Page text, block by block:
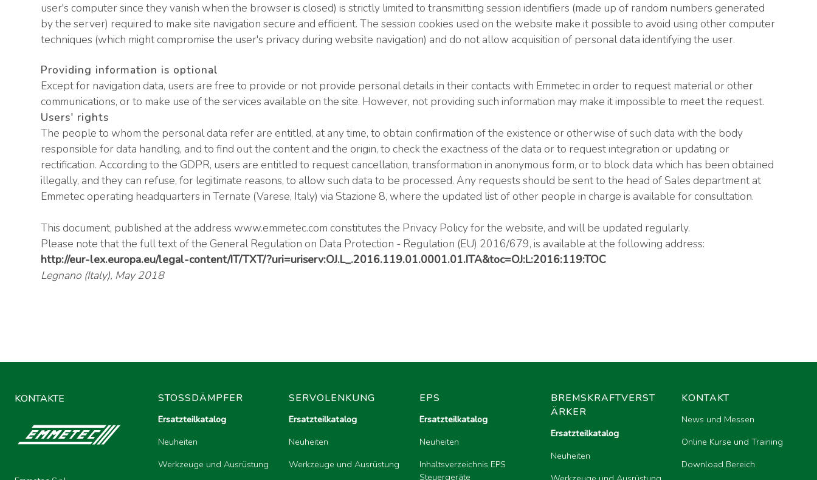
user's computer since they vanish when the browser is closed) is strictly limited to transmitting session identifiers (made up of random numbers generated
by the server) required to make site navigation secure and efficient. The session cookies used on the website make it possible to avoid using other computer
techniques (which might compromise the user's privacy during website navigation) and do not allow acquisition of personal data identifying the user.
Providing information is optional
Except for navigation data, users are free to provide or not provide personal details in their contacts with Emmetec in order to request material or other
communications, or to make use of the services available on the site. However, not providing such information may make it impossible to meet the request.
Users' rights
The people to whom the personal data refer are entitled, at any time, to obtain confirmation of the existence or otherwise of such data with the body
responsible for data handling, and to find out the content and the origin, to check the exactness of the data or to request integration or updating or
rectification. According to the GDPR, users are entitled to request cancellation, transformation in anonymous form, or to block data which has been obtained
illegally, and they can refuse, for legitimate reasons, to allow such data to be processed. Any requests should be sent to the head of Sales department at
Emmetec operating headquarters in Ternate (Varese, Italy) via Stazione 8, where the updated list of other people in charge is available for consultation.
This document, published at the addresswww.emmetec.com constitutes the Privacy Policy for the website, and will be updated regularly.
Please note that the full text of the General Regulation on Data Protection - Regulation (EU) 2016/679, is available at the following address:
http://eur-lex.europa.eu/legal-content/IT/TXT/?uri=uriserv:OJ.L_.2016.119.01.0001.01.ITA&toc=OJ:L:2016:119:TOC
Legnano (Italy), May 2018
KONTAKTE STOSSDÄMPFER
Ersatzteilkatalog
Neuheiten
Werkzeuge und Ausrüstung
SERVOLENKUNG
Ersatzteilkatalog
Neuheiten
Werkzeuge und Ausrüstung
EPS
Ersatzteilkatalog
Neuheiten
Inhaltsverzeichnis EPS
Steuergeräte
BREMSKRAFTVERST
ÄRKER
Ersatzteilkatalog
Neuheiten
KONTAKT
News und Messen
Online Kurse und Training
Download Bereich